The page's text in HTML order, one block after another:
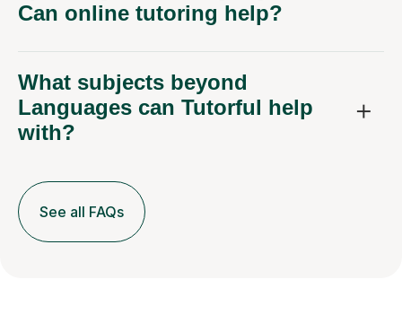
Can online tutoring help?
What subjects beyond
Languages can Tutorful help
with?
See all FAQs